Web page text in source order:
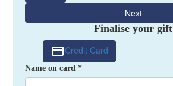
Next
Finalise your gift
Credit Card
Name on card *